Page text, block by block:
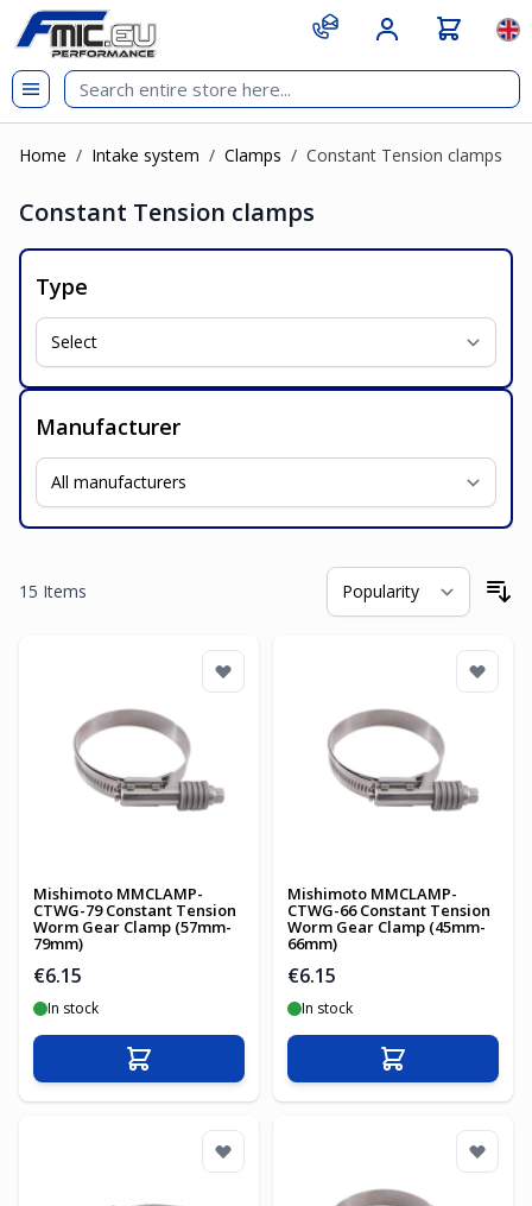
Skip to Content
git s
Home / Intake system / Clamps / Constant Tension clamps
Constant Tension clamps
Type
Manufacturer
15 Items
Mishimoto MMCLAMP-
CTWG-79 Constant Tension
Worm Gear Clamp (57mm-
79mm)
€6.15
In stock
Add to Cart
Mishimoto MMCLAMP-
CTWG-66 Constant Tension
Worm Gear Clamp (45mm-
66mm)
€6.15
In stock
Add to Cart